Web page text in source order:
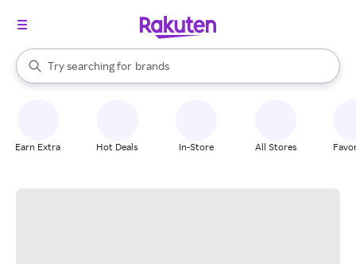
Search Rakuten
Try searching for
stores
brands
groceries
When autocomplete results are available, use the up and down
Earn Extra Hot Deals In-Store All Stores